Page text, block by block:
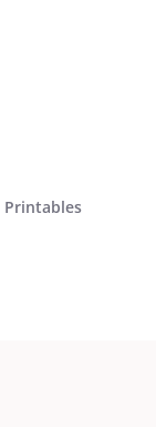
Printables